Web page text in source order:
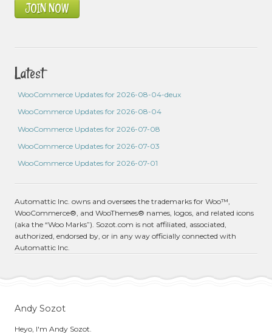
JOIN NOW
Latest
WooCommerce Updates for 2026-08-04-deux
WooCommerce Updates for 2026-08-04
WooCommerce Updates for 2026-07-08
WooCommerce Updates for 2026-07-03
WooCommerce Updates for 2026-07-01
Automattic Inc. owns and oversees the trademarks for Woo™,
WooCommerce®, and WooThemes® names, logos, and related icons
(aka the “Woo Marks”). Sozot.com is not affiliated, associated,
authorized, endorsed by, or in any way officially connected with
Automattic Inc.
Andy Sozot
Heyo, I'm Andy Sozot.